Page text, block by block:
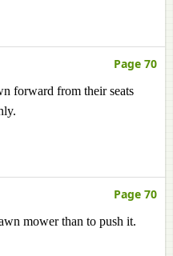
Page 70
forward from their seats
Page 70
mower than to push it.